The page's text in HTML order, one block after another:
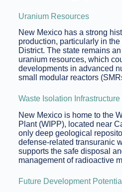
Uranium Resources
New Mexico has a strong
production, particularly in
District. The state remains
uranium resources, which
developments in advanced
small modular reactors
Waste Isolation Infrastructure
New Mexico is home to the
Plant (WIPP), located near
only deep geological
defense-related transuranic
supports the safe disposal
management of radioactive
Future Development Potential